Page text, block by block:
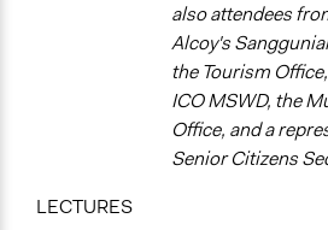
Information & Learning Resources
Expert Presentations
Written Briefing Materials
Decision Methods
General Agreement/Consensus
also attendees
Alcoy's
the Tourism
ICO MSWD, the
Office, and a
Senior Citizens
LECTURES